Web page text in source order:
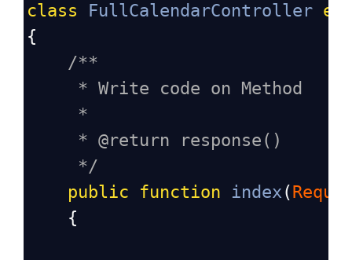
class FullCalendarController
{
/**
* Write code on Method
*
* @return response()
*/
public
function index (
    {